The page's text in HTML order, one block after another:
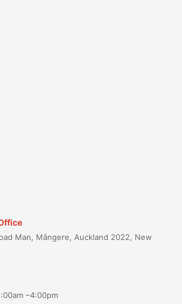
Man, Māngere, Auckland 2022, New
–4:00pm